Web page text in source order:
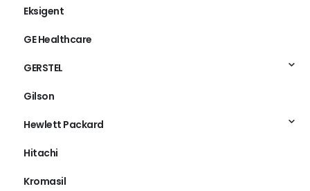
Eksigent
GE Healthcare
GERSTEL
Gilson
Hewlett Packard
Hitachi
Kromasil